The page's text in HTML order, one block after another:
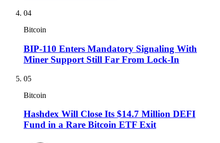
04
Bitcoin
BIP-110 Enters Mandatory Signaling With
Miner Support Still Far From Lock-In
05
Bitcoin
Hashdex Will Close Its $14.7 Million DEFI
Fund in a Rare Bitcoin ETF Exit